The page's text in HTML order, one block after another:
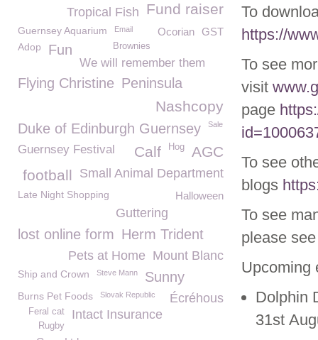
To
https://
To see
visit
page
To see
blogs
To see
please
Upcoming
Dolphin
31st
Fund raiser
Tropical Fish
Guernsey Aquarium GST
Ocorian
Email
Brownies
Adop Fun
We will remember them
Flying Christine Peninsula
Nashcopy
Duke of Edinburgh Guernsey Sale
Guernsey Festival AGC
Hog
Calf
Small Animal Department
football
Late Night Shopping Halloween
Guttering
lost online form Herm Trident
Mount Blanc
Pets at Home
Ship and Crown Steve Mann Sunny
Burns Pet Foods Écréhous
Slovak Republic
Intact Insurance
Feral cat
Rugby